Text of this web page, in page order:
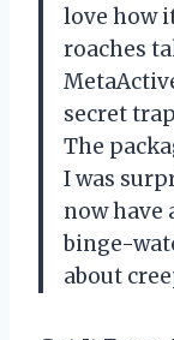
love how
roaches
secret
The
I was
now have
binge-
about